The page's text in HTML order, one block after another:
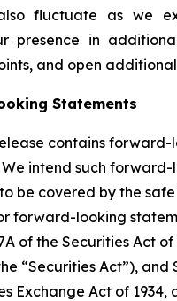
fluctuate as we
presence in
and open additional
Statements
contains forward-
intend such forward-
be covered by the
forward-looking
of the Securities Act of
“Securities Act”), and
Exchange Act of 1934,